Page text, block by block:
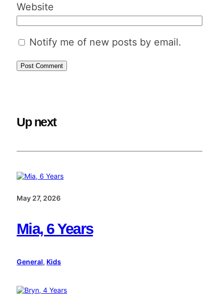
Website
Notify me of new posts by email.
Up next
May 27, 2026
Mia, 6 Years
General, Kids